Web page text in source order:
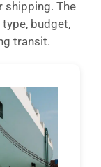
shipping. The
budget,
transit.